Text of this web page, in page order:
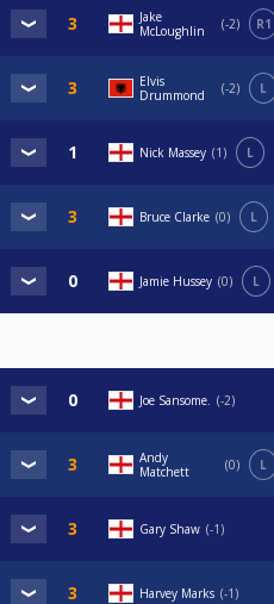
Jake
McLoughlin
-2 R1
Elvis
Drummond
-2 L
Nick Massey 1 L
Bruce Clarke 0 L
Jamie Hussey 0 L
Joe Sansome. -2
Andy
Matchett
0 L
Gary Shaw -1
Harvey Marks -1